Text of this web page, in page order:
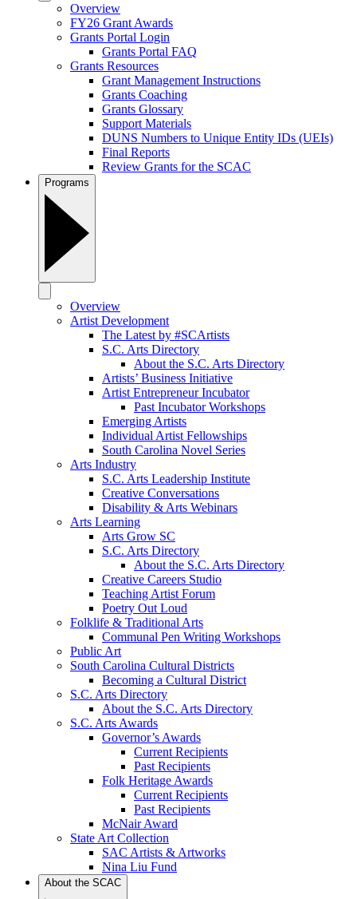
Overview
FY26 Grant Awards
Grants Portal Login
Grants Portal FAQ
Grants Resources
Grant Management Instructions
Grants Coaching
Grants Glossary
Support Materials
DUNS Numbers to Unique Entity IDs (UEIs)
Final Reports
Review Grants for the SCAC
Programs
Overview
Artist Development
The Latest by #SCArtists
S.C. Arts Directory
About the S.C. Arts Directory
Artists’ Business Initiative
Artist Entrepreneur Incubator
Past Incubator Workshops
Emerging Artists
Individual Artist Fellowships
South Carolina Novel Series
Arts Industry
S.C. Arts Leadership Institute
Creative Conversations
Disability & Arts Webinars
Arts Learning
Arts Grow SC
S.C. Arts Directory
About the S.C. Arts Directory
Creative Careers Studio
Teaching Artist Forum
Poetry Out Loud
Folklife & Traditional Arts
Communal Pen Writing Workshops
Public Art
South Carolina Cultural Districts
Becoming a Cultural District
S.C. Arts Directory
About the S.C. Arts Directory
S.C. Arts Awards
Governor’s Awards
Current Recipients
Past Recipients
Folk Heritage Awards
Current Recipients
Past Recipients
McNair Award
State Art Collection
SAC Artists & Artworks
Nina Liu Fund
About the SCAC